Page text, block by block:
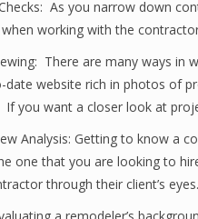
As you narrow down
working with the
There are many ways in
date website rich in photos of
you want a closer look at
Analysis: Getting to know a
one that you are looking to
through their client’s eyes.